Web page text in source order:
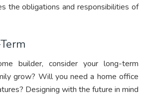
the obligations and responsibilities of
builder, consider your long-term
grow? Will you need a home office
Designing with the future in mind